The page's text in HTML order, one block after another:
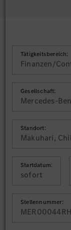
Tätigkeitsbereich:
Finanzen/
Gesellschaft:
Mercedes-
Standort:
Makuhari,
Startdatum:
sofort
Stellennummer:
MER00044RH